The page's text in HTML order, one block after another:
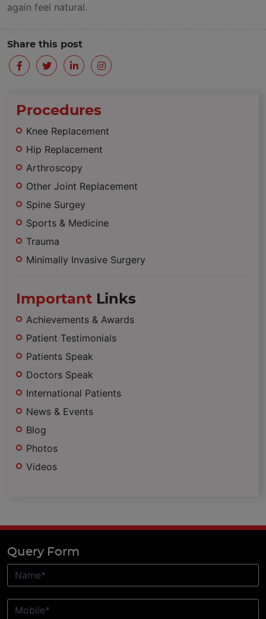
again feel natural.
Share this post
Procedures
Knee Replacement
Hip Replacement
Arthroscopy
Other Joint Replacement
Spine Surgey
Sports & Medicine
Trauma
Minimally Invasive Surgery
Important Links
Achievements & Awards
Patient Testimonials
Patients Speak
Doctors Speak
International Patients
News & Events
Blog
Photos
Videos
Query Form